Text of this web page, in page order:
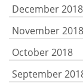
December 2018
November 2018
October 2018
September